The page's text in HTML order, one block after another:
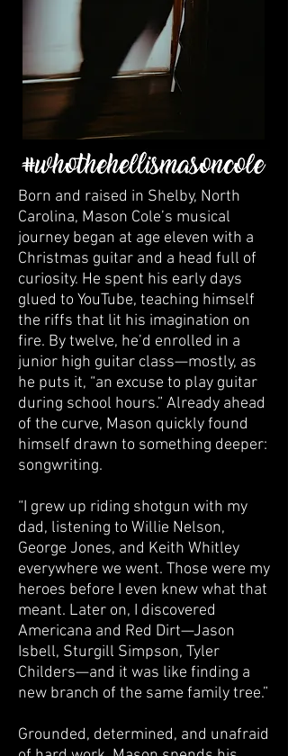
Born and raised in Shelby, North
Carolina, Mason Cole’s musical
journey began at age eleven with a
Christmas guitar and a head full of
curiosity. He spent his early days
glued to YouTube, teaching himself
the riffs that lit his imagination on
fire. By twelve, he’d enrolled in a
junior high guitar class—mostly, as
he puts it, “an excuse to play guitar
during school hours.” Already ahead
of the curve, Mason quickly found
himself drawn to something deeper:
songwriting.
“I grew up riding shotgun with my
dad, listening to Willie Nelson,
George Jones, and Keith Whitley
everywhere we went. Those were my
heroes before I even knew what that
meant. Later on, I discovered
Americana and Red Dirt—Jason
Isbell, Sturgill Simpson, Tyler
Childers—and it was like finding a
new branch of the same family tree.”
Grounded, determined, and unafraid